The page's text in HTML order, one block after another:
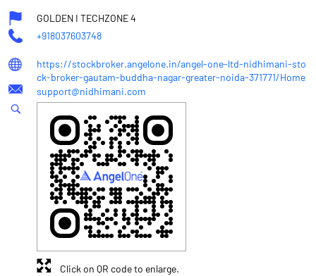
GOLDEN I TECHZONE 4
+918037603748
https://stockbroker.angelone.in/angel-one-ltd-nidhimani-sto
ck-broker-gautam-buddha-nagar-greater-noida-371771/Home
support@nidhimani.com
Click on QR code to enlarge.